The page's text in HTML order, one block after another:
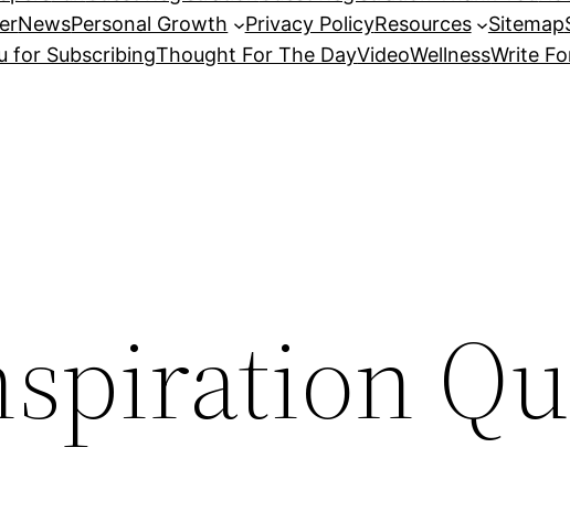
NewsPersonal Growth Privacy PolicyResources Sitemap
for SubscribingThought For The DayVideoWellnessWrite